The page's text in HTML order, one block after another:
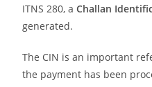
ITNS 280, aChallan
generated.
The CIN is an important
the payment has been